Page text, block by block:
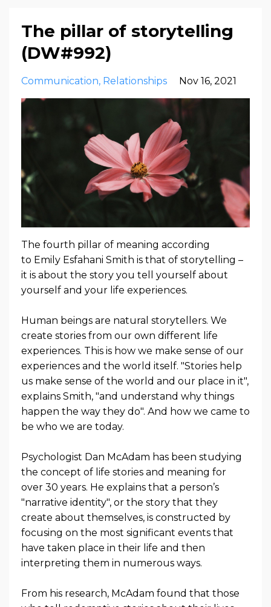
The pillar of storytelling
(DW#992)
Communication Relationships Nov 16, 2021
The fourth pillar of meaning according
to Emily Esfahani Smith is that of storytelling –
it is about the story you tell yourself about
yourself and your life experiences.
Human beings are natural storytellers. We
create stories from our own different life
experiences. This is how we make sense of our
experiences and the world itself. "Stories help
us make sense of the world and our place in it",
explains Smith, "and understand why things
happen the way they do". And how we came to
be who we are today.
Psychologist Dan McAdam has been studying
the concept of life stories and meaning for
over 30 years. He explains that a person’s
"narrative identity", or the story that they
create about themselves, is constructed by
focusing on the most significant events that
have taken place in their life and then
interpreting them in numerous ways.
From his research, McAdam found that those